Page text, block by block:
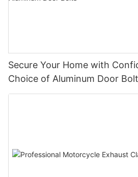
Secure Your Home with
Choice of Aluminum Door